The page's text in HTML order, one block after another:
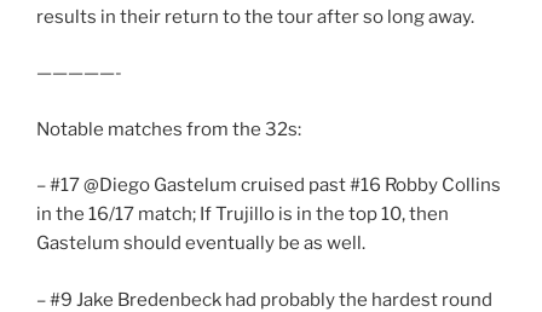
results in their return to the tour after so long away.
—————-
Notable matches from the 32s:
– #17 @Diego Gastelum cruised past #16 Robby Collins
in the 16/17 match; If Trujillo is in the top 10, then
Gastelum should eventually be as well.
– #9 Jake Bredenbeck had probably the hardest round